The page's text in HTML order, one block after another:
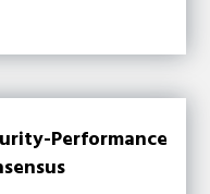
Performance